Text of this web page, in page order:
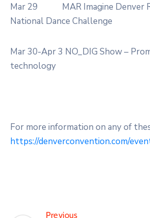
Mar 29
MAR Imagine Denver
National Dance Challenge
Mar 30-Apr 3 NO_DIG Show –
technology
For more information on any of
https://denverconvention.com/
Previous